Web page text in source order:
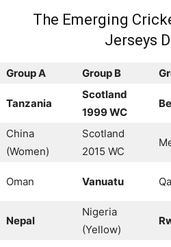
The Emerging
Jerseys
Group A Group B
Tanzania
Scotland
1999 WC
China
(Women)
Scotland
2015 WC
Oman Vanuatu
Nepal
Nigeria
(Yellow)